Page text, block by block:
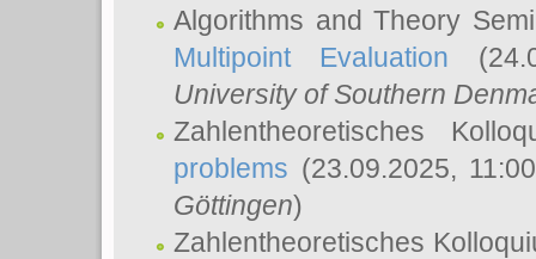
Algorithms and Theory
Multipoint Evaluation
University of Southern
Zahlentheoretisches
problems (23.09.2025,
Göttingen)
Zahlentheoretisches